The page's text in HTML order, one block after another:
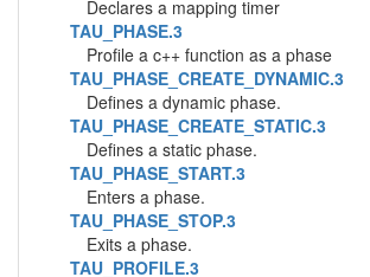
Declares a mapping timer
TAU_PHASE.3
Profile a c++ function as a phase
TAU_PHASE_CREATE_DYNAMIC.3
Defines a dynamic phase.
TAU_PHASE_CREATE_STATIC.3
Defines a static phase.
TAU_PHASE_START.3
Enters a phase.
TAU_PHASE_STOP.3
Exits a phase.
TAU_PROFILE.3